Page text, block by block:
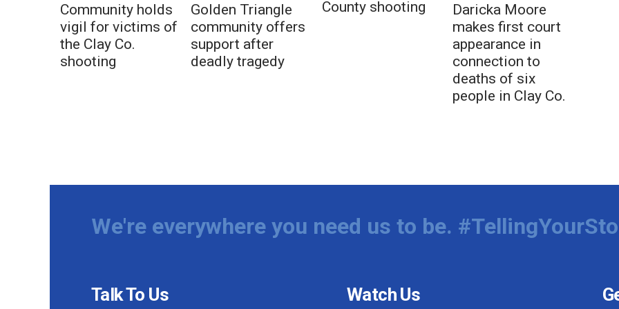
Community holds
vigil for victims of
the Clay Co.
shooting
Golden Triangle
community offers
support after
deadly tragedy
County shooting
Daricka Moore
makes first court
appearance in
connection to
deaths of six
people in Clay Co.
We're everywhere you need us to be.
Talk To Us Watch Us